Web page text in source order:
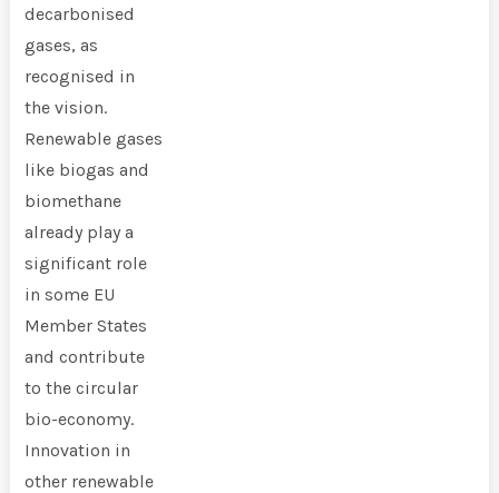
decarbonised
gases, as
recognised in
the vision.
Renewable gases
like biogas and
biomethane
already play a
significant role
in some EU
Member States
and contribute
to the circular
bio-economy.
Innovation in
other renewable